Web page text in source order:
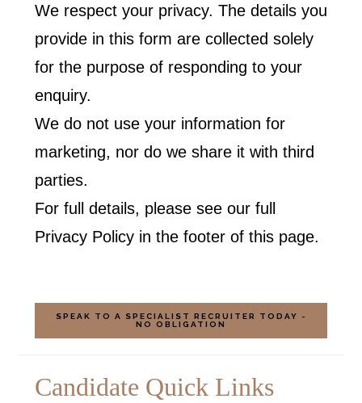
We respect your privacy. The details you
provide in this form are collected solely
for the purpose of responding to your
enquiry.
We do not use your information for
marketing, nor do we share it with third
parties.
For full details, please see our full
Privacy Policy in the footer of this page.
SPEAK TO A SPECIALIST RECRUITER TODAY -
NO OBLIGATION
Candidate Quick Links